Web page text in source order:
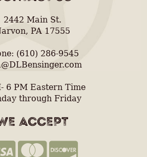
2442 Main St.
PA 17555
(610) 286-9545
6 PM Eastern Time
through Friday
ACCEPT